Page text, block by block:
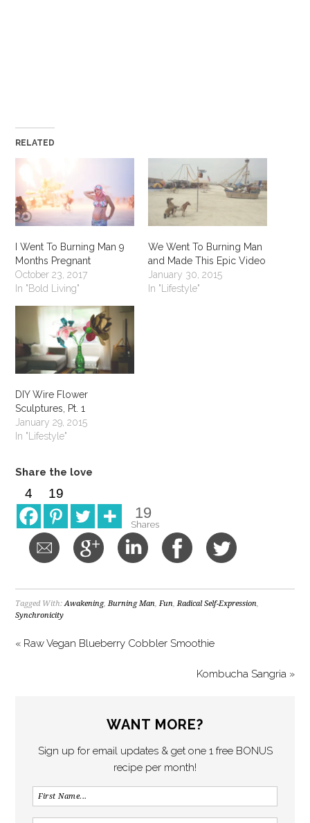
RELATED
I Went To Burning Man 9
Months Pregnant
October 23, 2017
In "Bold Living"
We Went To Burning Man
and Made This Epic Video
January 30, 2015
In "Lifestyle"
DIY Wire Flower
Sculptures, Pt. 1
January 29, 2015
In "Lifestyle"
Share the love
4 19
19
Shares
Tagged With:Awakening,Burning Man,Fun,Radical Self-Expression,
Synchronicity
« Raw Vegan Blueberry Cobbler Smoothie
Kombucha Sangria »
WANT MORE?
Sign up for email updates & get one 1 free BONUS
recipe per month!